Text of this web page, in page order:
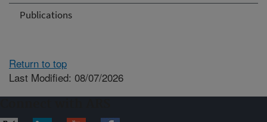
Publications
Return to top
Last Modified: 08/07/2026